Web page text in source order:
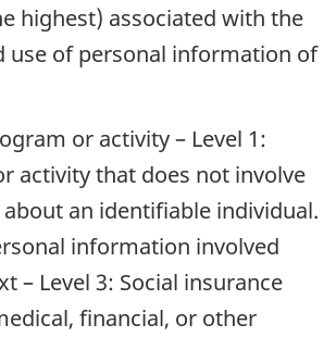
highest) associated with the
use of personal information of
or activity – Level 1:
activity that does not involve
an identifiable individual.
information involved
– Level 3: Social insurance
financial, or other